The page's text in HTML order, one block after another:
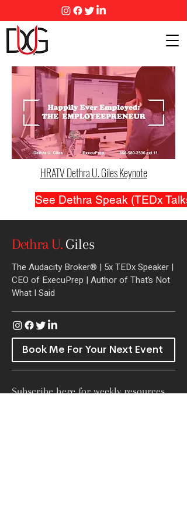
HRATV Dethra U. Giles Keynote
See Dethra Speak (TEDx
Dethra U. Giles
The Audacity Broker® | 5x TEDx Speaker |
CEO of ExecuPrep | Author of That’s Not
What I Said
Book Me For Your Next Event
Subscribe here for weekly resources